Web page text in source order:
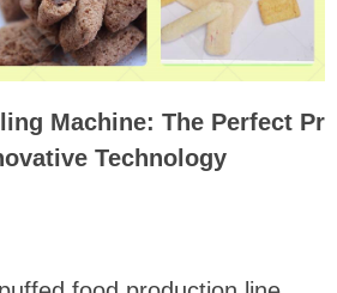
Machine: The Perfect Pr
Technology